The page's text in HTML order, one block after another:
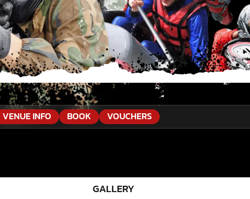
»Walking Tours Perth
VENUE INFO BOOK VOUCHERS
GALLERY